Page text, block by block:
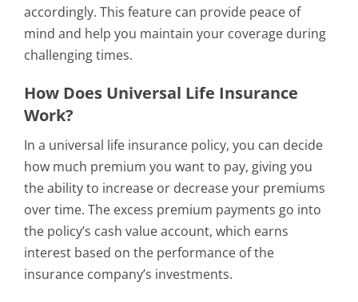
accordingly. This feature can provide peace of
mind and help you maintain your coverage during
challenging times.
How Does Universal Life Insurance
Work?
In a universal life insurance policy, you can decide
how much premium you want to pay, giving you
the ability to increase or decrease your premiums
over time. The excess premium payments go into
the policy’s cash value account, which earns
interest based on the performance of the
insurance company’s investments.